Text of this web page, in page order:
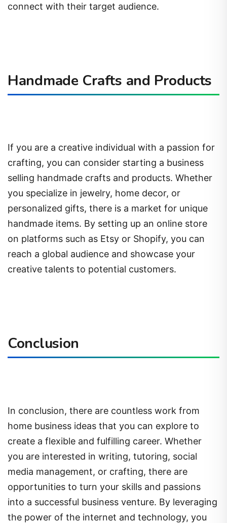
connect with their target audience.
Handmade Crafts and Products
If you are a creative individual with a passion for
crafting, you can consider starting a business
selling handmade crafts and products. Whether
you specialize in jewelry, home decor, or
personalized gifts, there is a market for unique
handmade items. By setting up an online store
on platforms such as Etsy or Shopify, you can
reach a global audience and showcase your
creative talents to potential customers.
Conclusion
In conclusion, there are countless work from
home business ideas that you can explore to
create a flexible and fulfilling career. Whether
you are interested in writing, tutoring, social
media management, or crafting, there are
opportunities to turn your skills and passions
into a successful business venture. By leveraging
the power of the internet and technology, you